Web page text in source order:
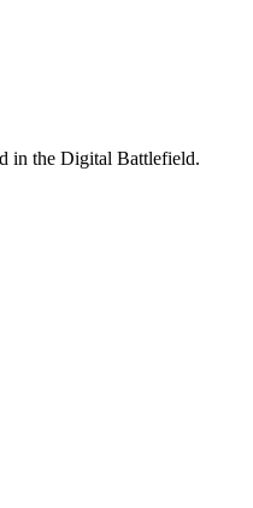
in the Digital Battlefield.